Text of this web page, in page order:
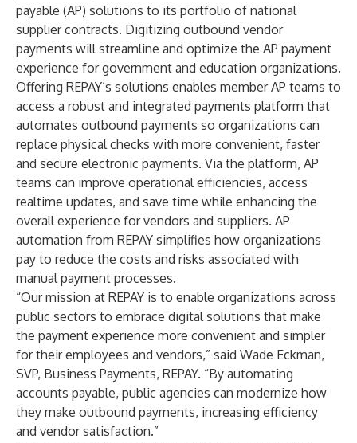
payable (AP) solutions to its portfolio of national
supplier contracts. Digitizing outbound vendor
payments will streamline and optimize the AP payment
experience for government and education organizations.
Offering REPAY’s solutions enables member AP teams to
access a robust and integrated payments platform that
automates outbound payments so organizations can
replace physical checks with more convenient, faster
and secure electronic payments. Via the platform, AP
teams can improve operational efficiencies, access
realtime updates, and save time while enhancing the
overall experience for vendors and suppliers. AP
automation from REPAY simplifies how organizations
pay to reduce the costs and risks associated with
manual payment processes.
“Our mission at REPAY is to enable organizations across
public sectors to embrace digital solutions that make
the payment experience more convenient and simpler
for their employees and vendors,” said Wade Eckman,
SVP, Business Payments, REPAY. “By automating
accounts payable, public agencies can modernize how
they make outbound payments, increasing efficiency
and vendor satisfaction.”